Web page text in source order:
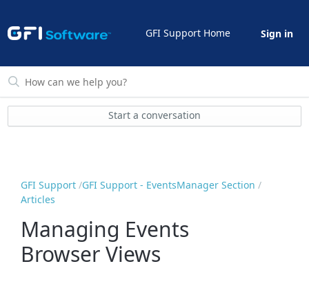
GFI Support Home Sign in
Start a conversation
GFI Support GFI Support - EventsManager Section
Articles
Managing Events
Browser Views